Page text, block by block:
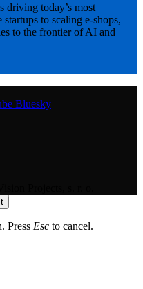
driving today’s most
to scaling e-shops,
to the frontier of AI and
Bluesky
Press Esc to cancel.